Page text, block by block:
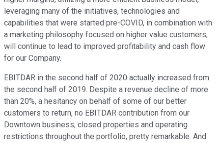
leveraging many of the initiatives, technologies and
capabilities that were started pre-COVID, in combination with
a marketing philosophy focused on higher value customers,
will continue to lead to improved profitability and cash flow
for our Company.
EBITDAR in the second half of 2020 actually increased from
the second half of 2019. Despite a revenue decline of more
than 20%, a hesitancy on behalf of some of our better
customers to return, no EBITDAR contribution from our
Downtown business, closed properties and operating
restrictions throughout the portfolio, pretty remarkable. And